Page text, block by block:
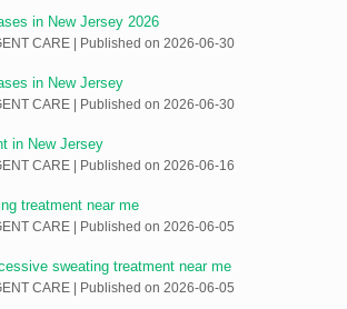
in New Jersey 2026
CARE Published on 2026-06-30
in New Jersey
CARE Published on 2026-06-30
in New Jersey
CARE Published on 2026-06-16
treatment near me
CARE Published on 2026-06-05
sweating treatment near me
CARE Published on 2026-06-05